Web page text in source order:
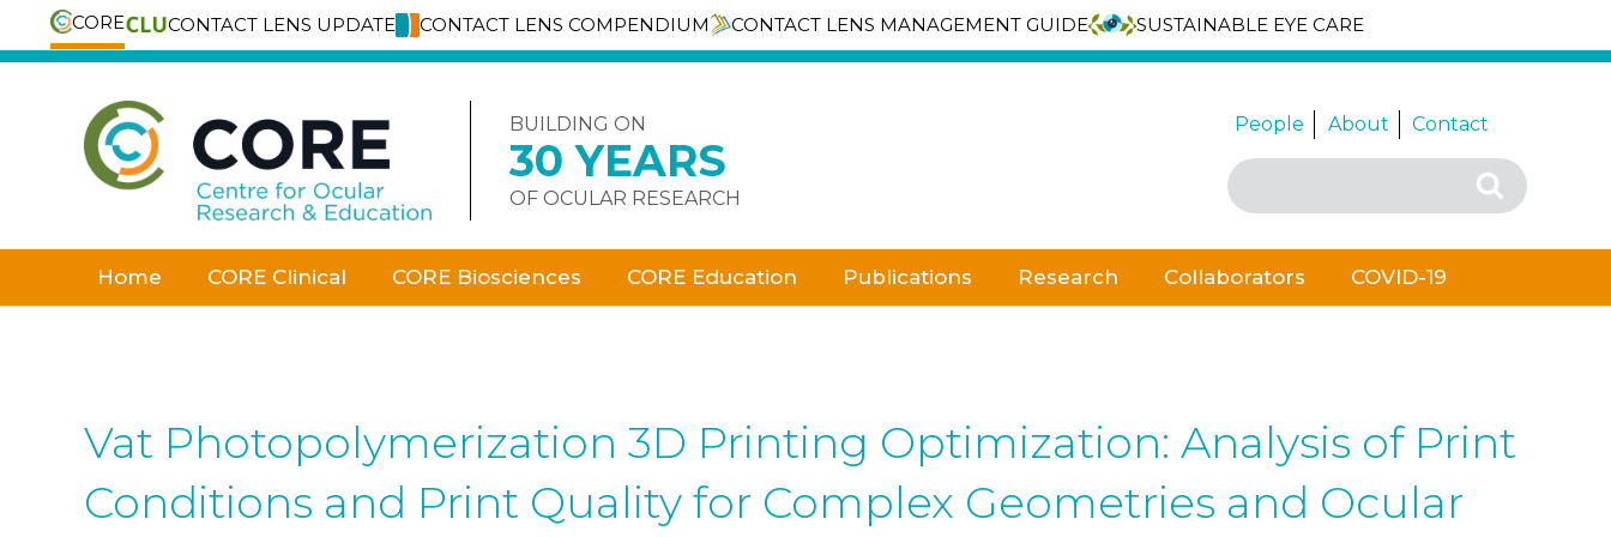
CORE CONTACT LENS UPDATE CONTACT LENS COMPENDIUM CONTACT LENS MANAGEMENT GUIDE
SUSTAINABLE EYE CARE
Skip
BUILDING ON
30 YEARS
OF OCULAR RESEARCH
People About Contact
Search
for:
Search
Home CORE Clinical CORE Biosciences CORE Education Publications Research Collaborators COVID-19
Vat Photopolymerization 3D Printing Optimization: Analysis of Print
Conditions and Print Quality for Complex Geometries and Ocular